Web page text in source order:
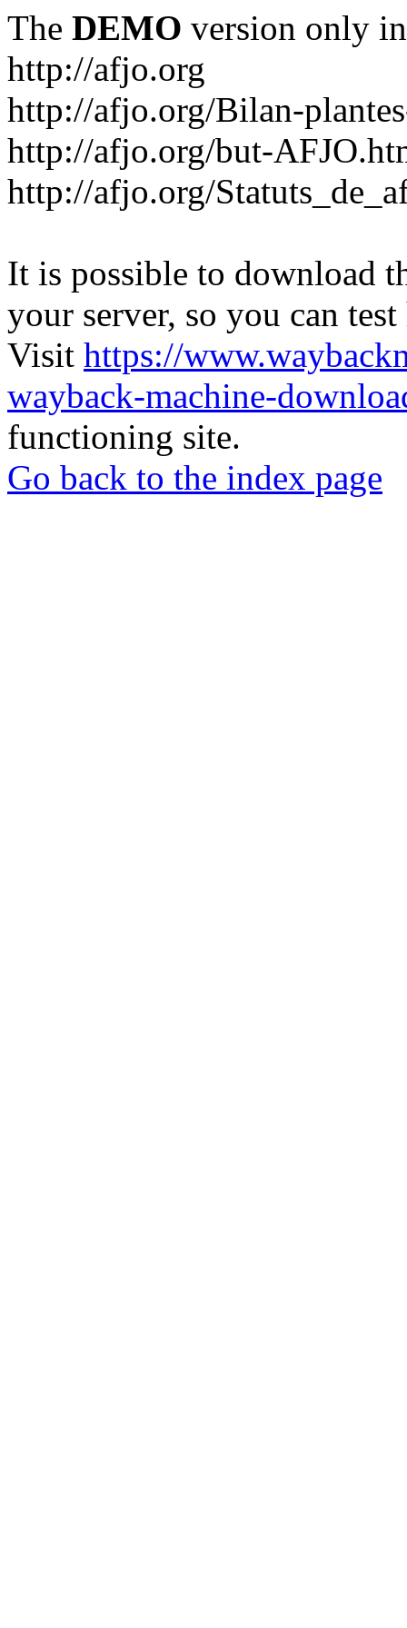
The DEMO version only
http://afjo.org
http://afjo.org/Bilan-
http://afjo.org/but-
http://afjo.org/
It is possible to download
your server, so you can
Visit https://
wayback-machine-
functioning site.
Go back to the index page